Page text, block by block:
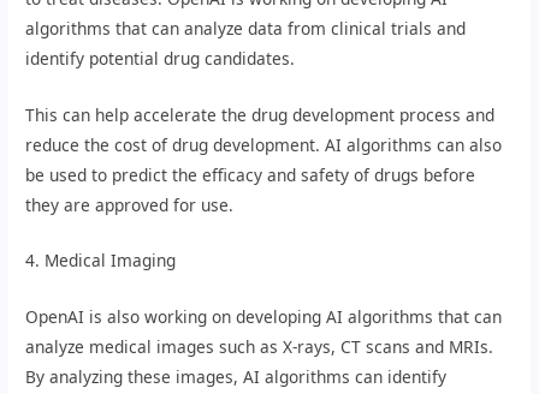
algorithms that can analyze data from clinical trials and
identify potential drug candidates.
This can help accelerate the drug development process and
reduce the cost of drug development. AI algorithms can also
be used to predict the efficacy and safety of drugs before
they are approved for use.
4. Medical Imaging
OpenAI is also working on developing AI algorithms that can
analyze medical images such as X-rays, CT scans and MRIs.
By analyzing these images, AI algorithms can identify